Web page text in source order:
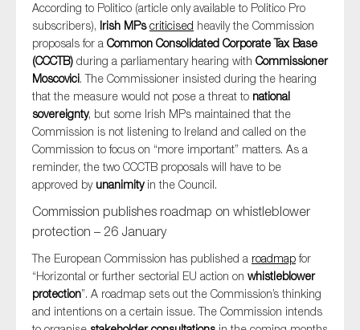
According to Politico (article only available to Politico Pro
subscribers), Irish MPscriticised heavily the Commission
proposals for a Common Consolidated Corporate Tax Base
(CCCTB) during a parliamentary hearing with Commissioner
Moscovici. The Commissioner insisted during the hearing
that the measure would not pose a threat to national
sovereignty, but some Irish MPs maintained that the
Commission is not listening to Ireland and called on the
Commission to focus on “more important” matters. As a
reminder, the two CCCTB proposals will have to be
approved by unanimity in the Council.
Commission publishes roadmap on whistleblower
protection – 26 January
The European Commission has published a roadmapfor
“Horizontal or further sectorial EU action on whistleblower
protection”. A roadmap sets out the Commission’s thinking
and intentions on a certain issue. The Commission intends
Audit & Assurance
Corporate governance
Financial services
Public sector
Reporting
SMEs
Sustainability
Technology
SUBMIT